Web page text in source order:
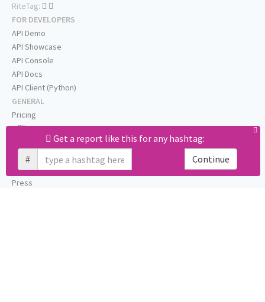
Get a report like this for any hashtag:
#
Continue
RiteTag:
FOR DEVELOPERS
API Demo
API Showcase
API Console
API Docs
API Client (Python)
GENERAL
Pricing
Affiliates
Help
Status
Press